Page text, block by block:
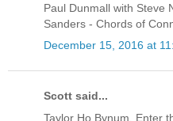
Paul Dunmall with Steve
Sanders - Chords of
December 15, 2016 at
Scott said...
Taylor Ho Bynum, Enter